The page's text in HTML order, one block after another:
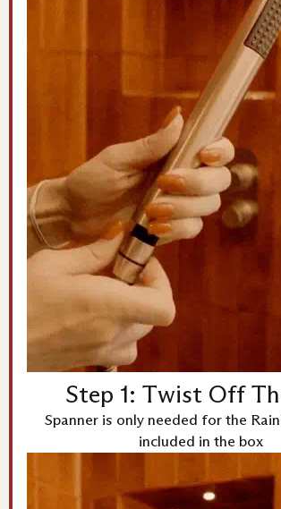
Step 1: Twist Off
Spanner is only needed for the
included in the box